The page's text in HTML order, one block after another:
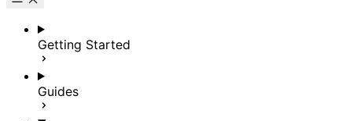
Getting Started
Guides